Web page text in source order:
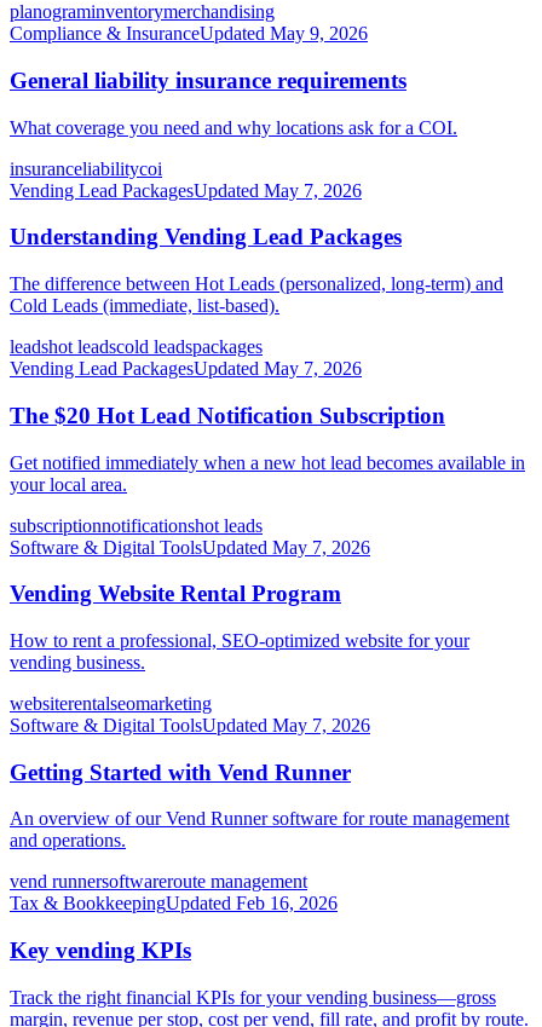
planograminventorymerchandising
Compliance & InsuranceUpdated May 9, 2026
General liability insurance requirements
What coverage you need and why locations ask for a COI.
insuranceliabilitycoi
Vending Lead PackagesUpdated May 7, 2026
Understanding Vending Lead Packages
The difference between Hot Leads (personalized, long-term) and
Cold Leads (immediate, list-based).
leadshot leadscold leadspackages
Vending Lead PackagesUpdated May 7, 2026
The $20 Hot Lead Notification Subscription
Get notified immediately when a new hot lead becomes available in
your local area.
subscriptionnotificationshot leads
Software & Digital ToolsUpdated May 7, 2026
Vending Website Rental Program
How to rent a professional, SEO-optimized website for your
vending business.
websiterentalseomarketing
Software & Digital ToolsUpdated May 7, 2026
Getting Started with Vend Runner
An overview of our Vend Runner software for route management
and operations.
vend runnersoftwareroute management
Tax & BookkeepingUpdated Feb 16, 2026
Key vending KPIs
Track the right financial KPIs for your vending business—gross
margin, revenue per stop, cost per vend, fill rate, and profit by route.